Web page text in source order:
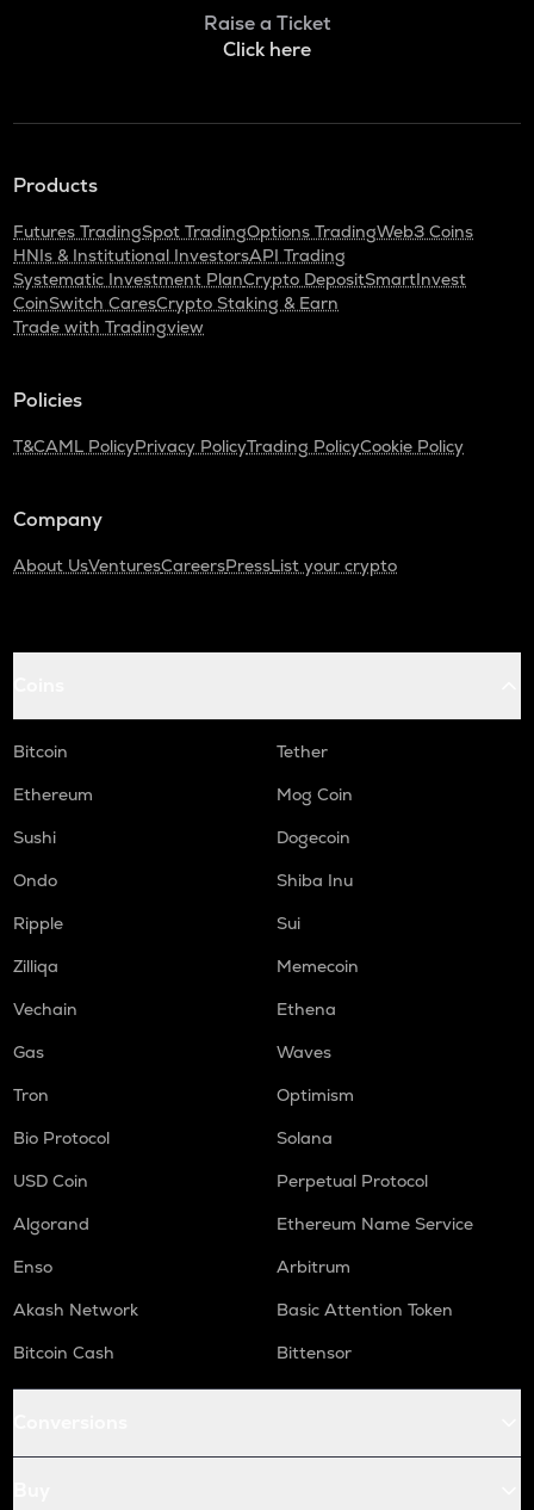
Raise a Ticket
Click here
Products
Futures TradingSpot TradingOptions TradingWeb3 Coins
HNIs & Institutional InvestorsAPI Trading
Systematic Investment PlanCrypto DepositSmartInvest
CoinSwitch CaresCrypto Staking & Earn
Trade with Tradingview
Policies
T&CAML PolicyPrivacy PolicyTrading PolicyCookie Policy
Company
About UsVenturesCareersPressList your crypto
Bitcoin
Tether
Ethereum
Mog Coin
Sushi
Dogecoin
Ondo
Shiba Inu
Ripple
Sui
Zilliqa
Memecoin
Vechain
Ethena
Gas
Waves
Tron
Optimism
Bio Protocol
Solana
USD Coin
Perpetual Protocol
Algorand
Ethereum Name Service
Enso
Arbitrum
Akash Network
Basic Attention Token
Bitcoin Cash
Bittensor